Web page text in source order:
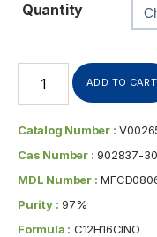
Quantity
ADD TO CART
Catalog Number :
Cas Number : 902837-
MDL Number :
Purity : 97%
Formula : C12H16ClNO